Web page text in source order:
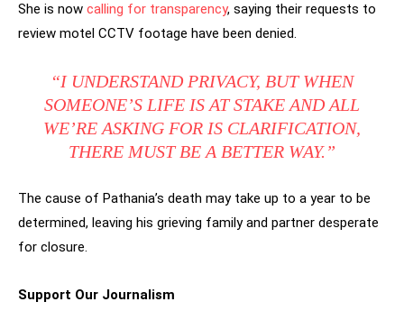
She is now calling for transparency, saying their requests to
review motel CCTV footage have been denied.
“I UNDERSTAND PRIVACY, BUT WHEN
SOMEONE’S LIFE IS AT STAKE AND ALL
WE’RE ASKING FOR IS CLARIFICATION,
THERE MUST BE A BETTER WAY.”
The cause of Pathania’s death may take up to a year to be
determined, leaving his grieving family and partner desperate
for closure.
Support Our Journalism